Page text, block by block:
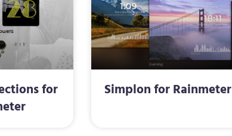
for
Simplon for Rainmeter